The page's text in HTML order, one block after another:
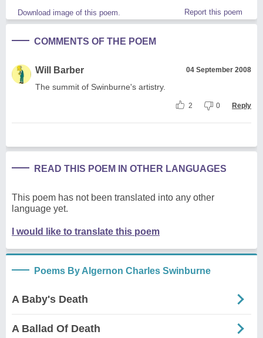
Download image of this poem. Report this poem
COMMENTS OF THE POEM
Will Barber 04 September 2008
The summit of Swinburne's artistry.
2 0 Reply
READ THIS POEM IN OTHER LANGUAGES
This poem has not been translated into any other
language yet.
I would like to translate this poem
Poems By Algernon Charles Swinburne
A Baby's Death
A Ballad Of Death